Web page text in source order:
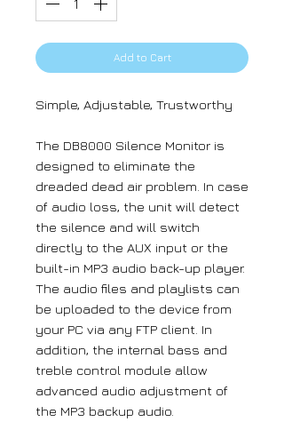
Add to Cart
Simple, Adjustable, Trustworthy
The DB8000 Silence Monitor is
designed to eliminate the
dreaded dead air problem. In case
of audio loss, the unit will detect
the silence and will switch
directly to the AUX input or the
built-in MP3 audio back-up player.
The audio files and playlists can
be uploaded to the device from
your PC via any FTP client. In
addition, the internal bass and
treble control module allow
advanced audio adjustment of
the MP3 backup audio.